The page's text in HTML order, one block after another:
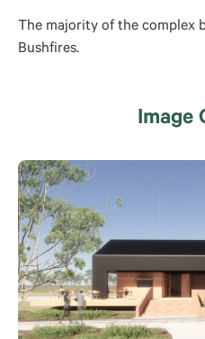
The majority of the complex
Bushfires.
Image